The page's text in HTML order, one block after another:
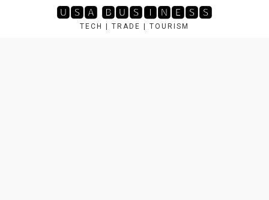
🆄🆂🅰 🅱🆄🆂🅸🅽🅴🆂🆂
TECH | TRADE | TOURISM